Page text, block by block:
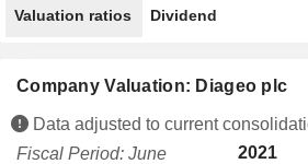
Valuation ratios Dividend
Company Valuation: Diageo plc
Data adjusted to current
Fiscal Period: June
2021